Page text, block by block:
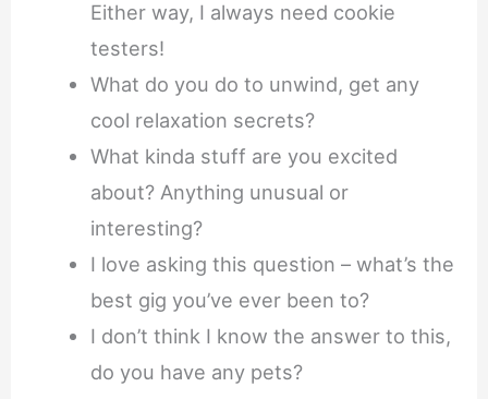
Either way, I always need cookie
testers!
What do you do to unwind, get any
cool relaxation secrets?
What kinda stuff are you excited
about? Anything unusual or
interesting?
I love asking this question – what’s the
best gig you’ve ever been to?
I don’t think I know the answer to this,
do you have any pets?